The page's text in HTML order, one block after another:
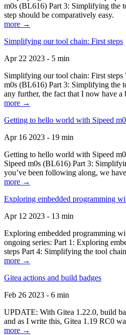
m0s (BL616) Part 3: Simplifying the
step should be comparatively easy.
more →
Simplifying our tool chain: First steps
Apr 22 2023 - 5 min
Simplifying our tool chain: First
m0s (BL616) Part 3: Simplifying the
any further, the fact that I now have
more →
Getting to hello world with Sipeed
Apr 16 2023 - 19 min
Getting to hello world with Sipeed
Sipeed m0s (BL616) Part 3:
you’ve been following along, we
more →
Exploring embedded programming
Apr 12 2023 - 13 min
Exploring embedded programming
ongoing series: Part 1: Exploring
steps Part 4: Simplifying the tool
more →
Gitea actions and build badges
Feb 26 2023 - 6 min
UPDATE: With Gitea 1.22.0, build
and as I write this, Gitea 1.19 RC0
more →